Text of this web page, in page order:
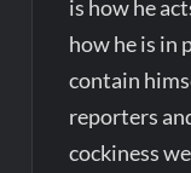
is how he
how he is in
contain
reporters
cockiness